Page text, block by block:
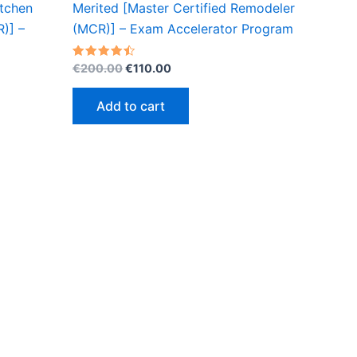
–
Merited [Master Certified Remodeler
(MCR)] – Exam Accelerator Program
Rated
out of 5
€200.00Original
€200.00.
€110.00Current
Add to cart